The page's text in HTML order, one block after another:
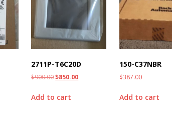
2711P-T6C20D
$900.00$850.00
Add to cart
150-C37NBR
$387.00
Add to cart